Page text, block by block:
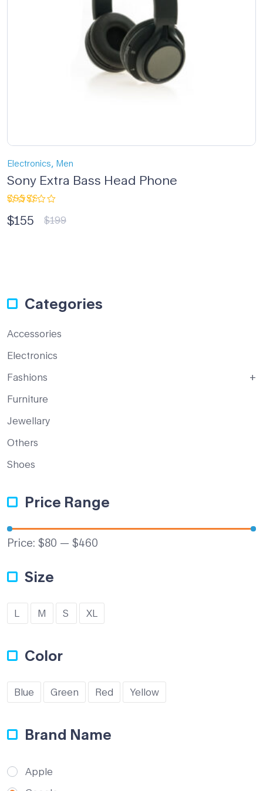
Electronics, Men
Sony Extra Bass Head Phone
3.00
out
$199
$155
Categories
Accessories
Electronics
Fashions
Furniture
Jewellary
Others
Shoes
Price Range
Price: $80 — $460
Size
L M S XL
Color
Blue Green Red Yellow
Brand Name
Apple